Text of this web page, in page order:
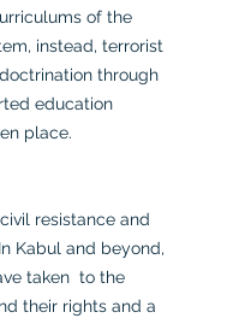
of the
instead, terrorist
through
education
place.
resistance and
Kabul and beyond,
taken to the
their rights and a